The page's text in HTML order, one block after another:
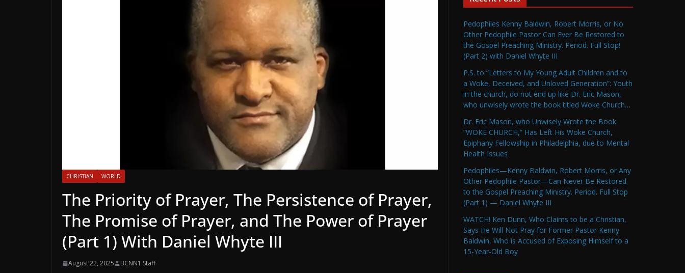
CHRISTIAN WORLD
The Priority of Prayer, The Persistence of Prayer,
The Promise of Prayer, and The Power of Prayer
(Part 1) With Daniel Whyte III
August 22, 2025 BCNN1 Staff
Pedophiles Kenny Baldwin, Robert Morris, or No
Other Pedophile Pastor Can Ever Be Restored to
the Gospel Preaching Ministry. Period. Full Stop!
(Part 2) with Daniel Whyte III
P.S. to “Letters to My Young Adult Children and to
a Woke, Deceived, and Unloved Generation”: Youth
in the church, do not end up like Dr. Eric Mason,
who unwisely wrote the book titled Woke Church…
Dr. Eric Mason, who Unwisely Wrote the Book
“WOKE CHURCH,” Has Left His Woke Church,
Epiphany Fellowship in Philadelphia, due to Mental
Health Issues
Pedophiles—Kenny Baldwin, Robert Morris, or Any
Other Pedophile Pastor—Can Never Be Restored
to the Gospel Preaching Ministry. Period. Full Stop
(Part 1) — Daniel Whyte III
WATCH! Ken Dunn, Who Claims to be a Christian,
Says He Will Not Pray for Former Pastor Kenny
Baldwin, Who is Accused of Exposing Himself to a
15-Year-Old Boy